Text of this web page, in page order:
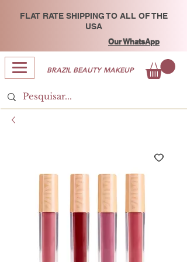
FLAT RATE SHIPPING TO ALL OF THE
USA
Our WhatsApp
BRAZIL BEAUTY MAKEUP